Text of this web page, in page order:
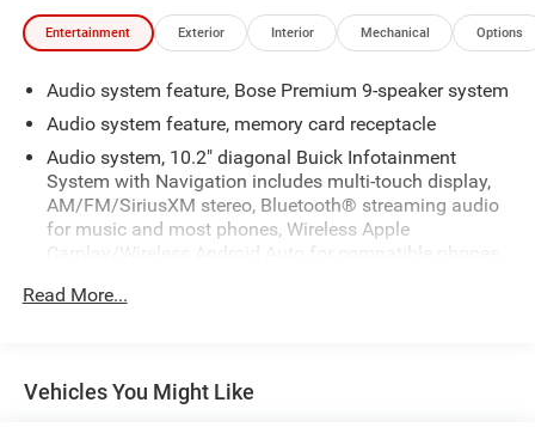
Entertainment Exterior Interior Mechanical Options
Audio system feature, Bose Premium 9-speaker system
Audio system feature, memory card receptacle
Audio system, 10.2" diagonal Buick Infotainment
System with Navigation includes multi-touch display,
AM/FM/SiriusXM stereo, Bluetooth® streaming audio
for music and most phones, Wireless Apple
Carplay/Wireless Android Auto for compatible phones,
personalized profiles for infotainment and vehicle
Noise control system, active noise cancellation
Read More...
Vehicles You Might Like